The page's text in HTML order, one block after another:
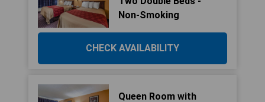
Non-Smoking
CHECK AVAILABILITY
Queen Room with